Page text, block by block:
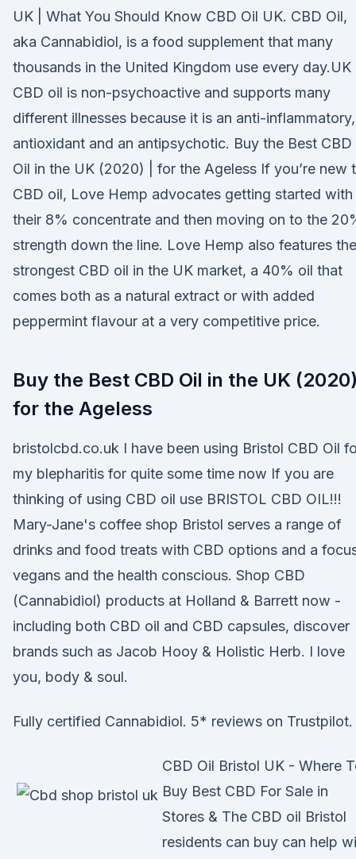
UK | What You Should Know CBD Oil UK. CBD Oil,
aka Cannabidiol, is a food supplement that many
thousands in the United Kingdom use every day.UK
CBD oil is non-psychoactive and supports many
different illnesses because it is an anti-inflammatory,
antioxidant and an antipsychotic. Buy the Best CBD
Oil in the UK (2020) | for the Ageless If you’re new
CBD oil, Love Hemp advocates getting started with
their 8% concentrate and then moving on to the
strength down the line. Love Hemp also features the
strongest CBD oil in the UK market, a 40% oil that
comes both as a natural extract or with added
peppermint flavour at a very competitive price.
Buy the Best CBD Oil in the UK (2020)
for the Ageless
bristolcbd.co.uk I have been using Bristol CBD Oil
my blepharitis for quite some time now If you are
thinking of using CBD oil use BRISTOL CBD OIL!!!
Mary-Jane's coffee shop Bristol serves a range of
drinks and food treats with CBD options and a
vegans and the health conscious. Shop CBD
(Cannabidiol) products at Holland & Barrett now -
including both CBD oil and CBD capsules, discover
brands such as Jacob Hooy & Holistic Herb. I love
you, body & soul.
Fully certified Cannabidiol. 5* reviews on Trustpilot.
CBD Oil Bristol UK - Where
Buy Best CBD For Sale in
Stores & The CBD oil Bristol
residents can buy can help